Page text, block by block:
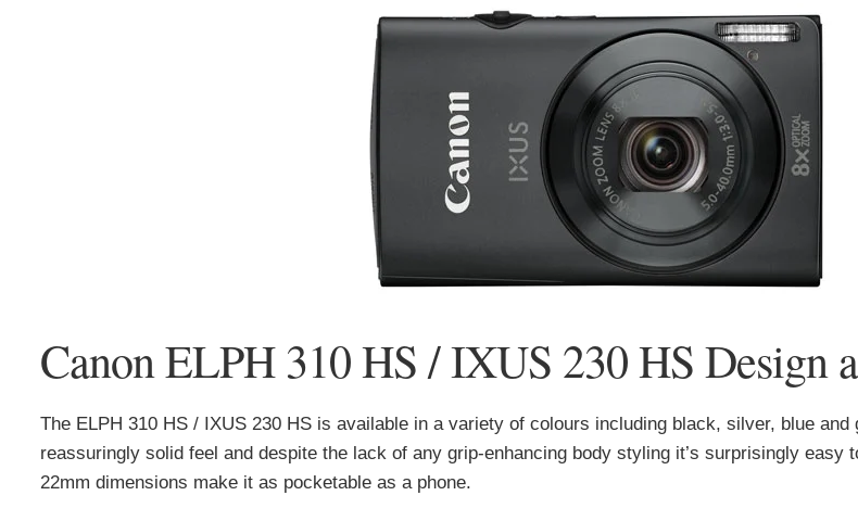
Canon ELPH 310 HS / IXUS 230 HS Design
The ELPH 310 HS / IXUS 230 HS is available in a variety of colours including black, silver, blue and
reassuringly solid feel and despite the lack of any grip-enhancing body styling it’s surprisingly easy
22mm dimensions make it as pocketable as a phone.